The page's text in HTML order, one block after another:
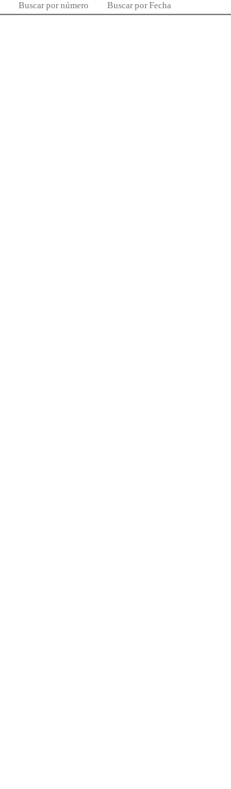
Buscar por número Buscar por Fecha